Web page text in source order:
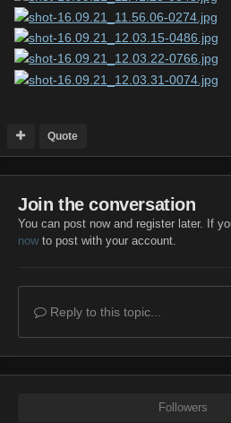
Quote
Join the conversation
You can post now and register later. If
nowto post with your account.
Reply to this topic...
Followers